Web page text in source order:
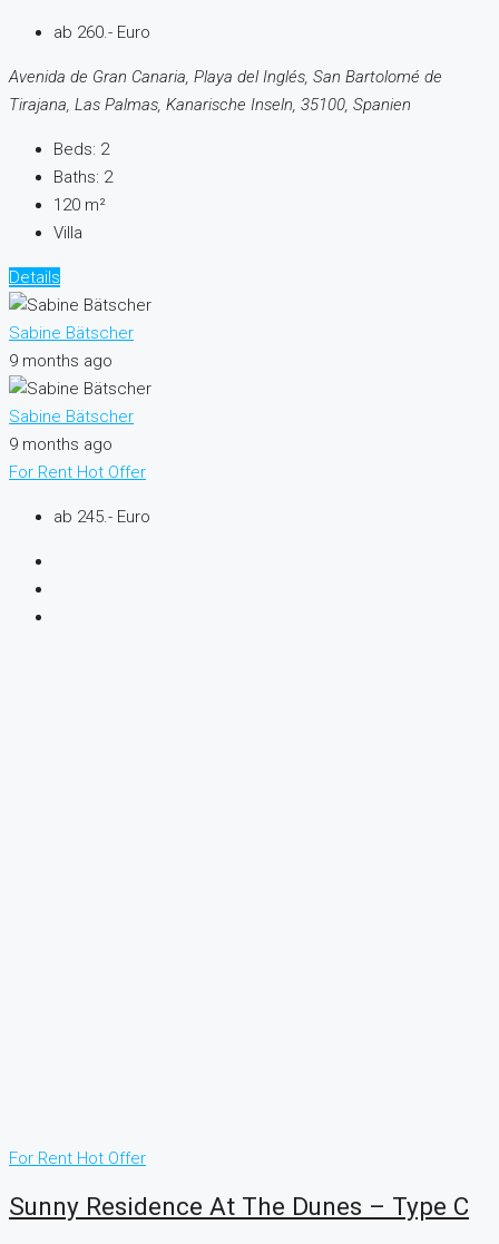
ab 260.- Euro
Avenida de Gran Canaria, Playa del Inglés, San Bartolomé de
Tirajana, Las Palmas, Kanarische Inseln, 35100, Spanien
Beds: 2
Baths: 2
120 m²
Villa
Details
Sabine Bätscher
9 months ago
Sabine Bätscher
9 months ago
For Rent Hot Offer
ab 245.- Euro
For Rent Hot Offer
Sunny Residence At The Dunes – Type C